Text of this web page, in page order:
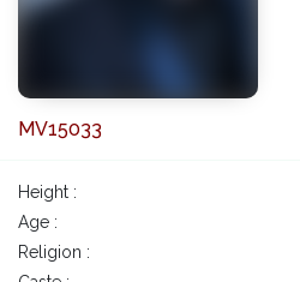
MV15033
Height :
Age :
Religion :